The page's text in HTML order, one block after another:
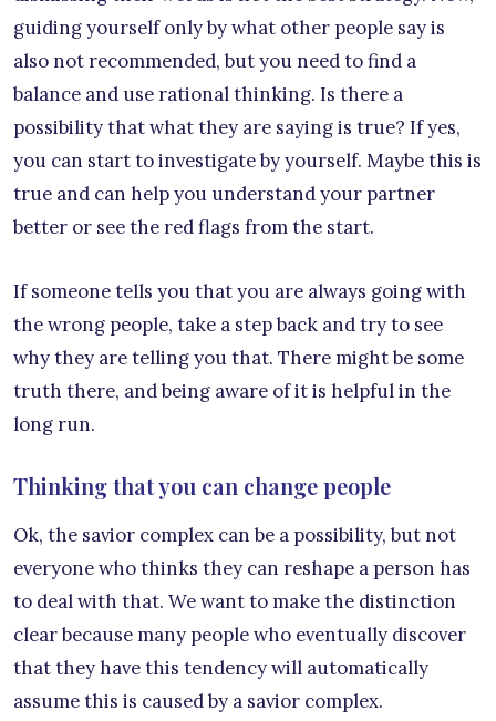
guiding yourself only by what other people say is
also not recommended, but you need to find a
balance and use rational thinking. Is there a
possibility that what they are saying is true? If yes,
you can start to investigate by yourself. Maybe this is
true and can help you understand your partner
better or see the red flags from the start.
If someone tells you that you are always going with
the wrong people, take a step back and try to see
why they are telling you that. There might be some
truth there, and being aware of it is helpful in the
long run.
Thinking that you can change people
Ok, the savior complex can be a possibility, but not
everyone who thinks they can reshape a person has
to deal with that. We want to make the distinction
clear because many people who eventually discover
that they have this tendency will automatically
assume this is caused by a savior complex.